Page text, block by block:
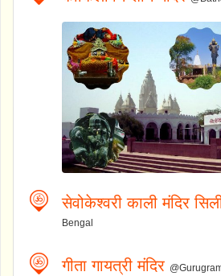
सेवोकेश्वरी काली मंदिर
Bengal
गीता गायत्री मंदिर